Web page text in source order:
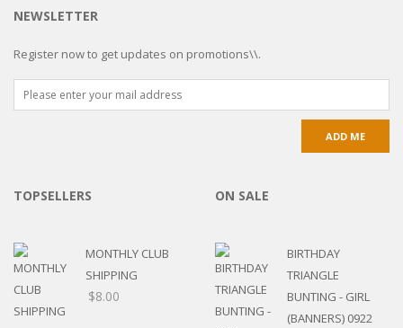
NEWSLETTER
Register now to get updates on promotions\\.
TOPSELLERS
MONTHLY CLUB
SHIPPING
$8.00
ON SALE
BIRTHDAY
TRIANGLE
BUNTING - GIRL
(BANNERS) 0922